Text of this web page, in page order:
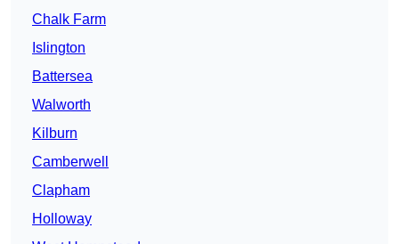
Chalk Farm
Islington
Battersea
Walworth
Kilburn
Camberwell
Clapham
Holloway